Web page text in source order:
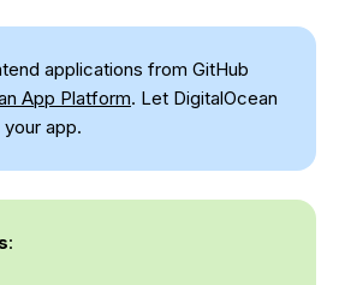
applications from GitHub
App Platform. Let DigitalOcean
app.
: